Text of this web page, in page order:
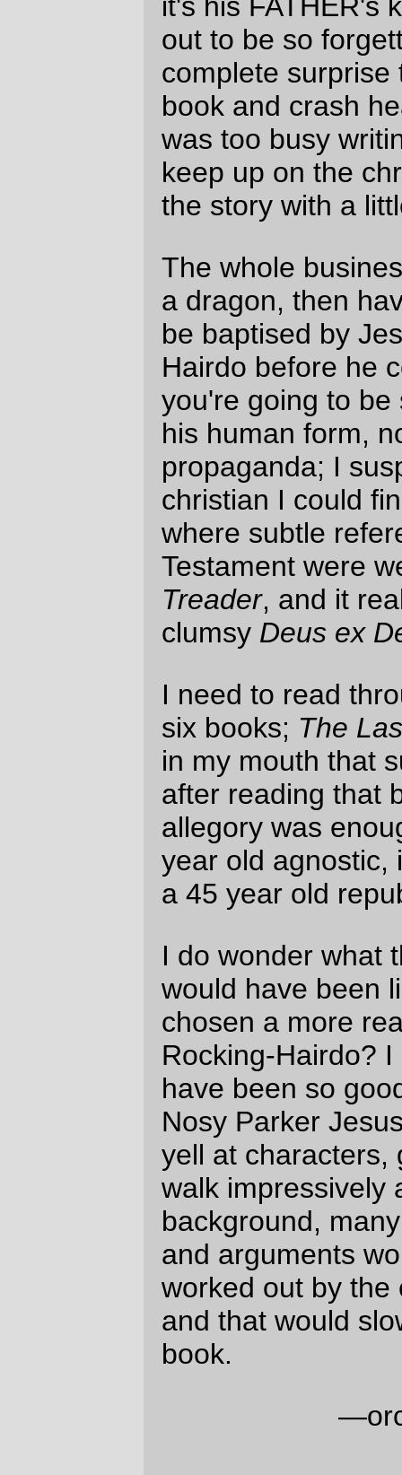
I do wonder what the Chronicles of Narnia
would have been like if C.S. Lewis had
chosen a more realistic Jesus-With-A-
Rocking-Hairdo? I suspect it would not
have been so good; without having Mr.
Nosy Parker Jesus show up occasionally to
yell at characters, glower at characters, or
walk impressively around in the middle
background, many of the moral choices
and arguments would have had to be
worked out by the characters themselves,
and that would slow down the pace of the